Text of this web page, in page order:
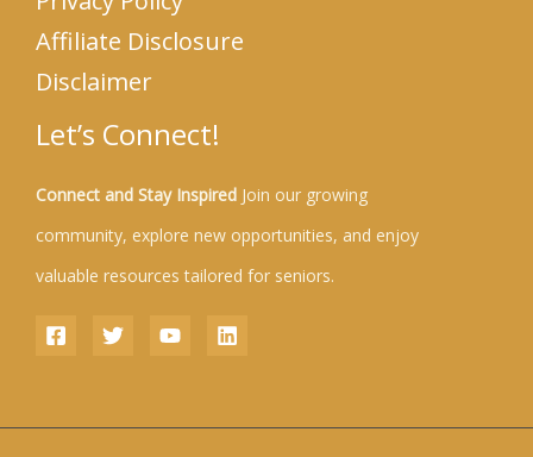
Affiliate Disclosure
Disclaimer
Let’s Connect!
Connect and Stay Inspired Join our growing
community, explore new opportunities, and enjoy
valuable resources tailored for seniors.